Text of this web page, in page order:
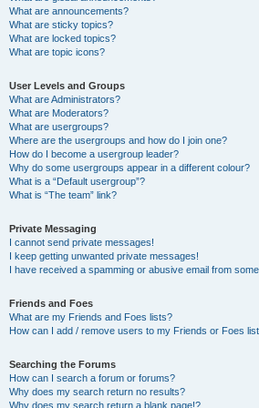
What are announcements?
What are sticky topics?
What are locked topics?
What are topic icons?
User Levels and Groups
What are Administrators?
What are Moderators?
What are usergroups?
Where are the usergroups and how do I join one?
How do I become a usergroup leader?
Why do some usergroups appear in a different colour?
What is a “Default usergroup”?
What is “The team” link?
Private Messaging
I cannot send private messages!
I keep getting unwanted private messages!
I have received a spamming or abusive email from
Friends and Foes
What are my Friends and Foes lists?
How can I add / remove users to my Friends or Foes
Searching the Forums
How can I search a forum or forums?
Why does my search return no results?
Why does my search return a blank page!?